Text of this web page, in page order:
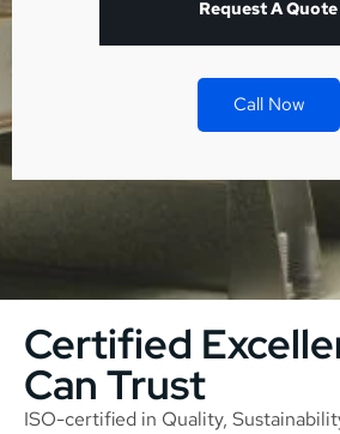
Request A Quote
Call Now
Certified
Can Trust
ISO-certified in Quality,